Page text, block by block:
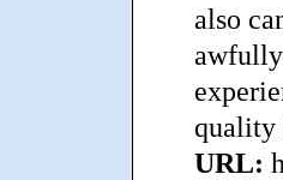
also
quality
URL: